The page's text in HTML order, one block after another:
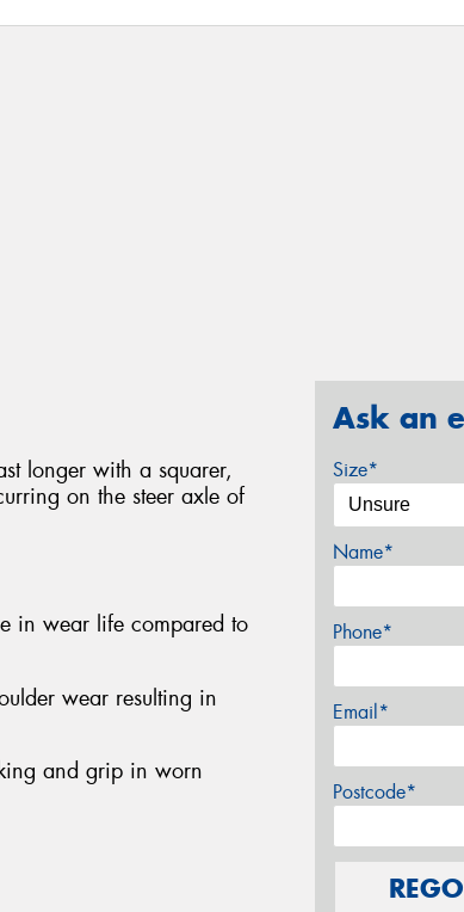
longer with a squarer,
on the steer axle of
in wear life compared to
wear resulting in
and grip in worn
Ask an
Size*
Name*
Phone*
Email*
Postcode*
REGO